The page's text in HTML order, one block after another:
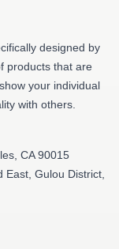
designed by
products that are
your individual
with others.
CA 90015
Gulou District,